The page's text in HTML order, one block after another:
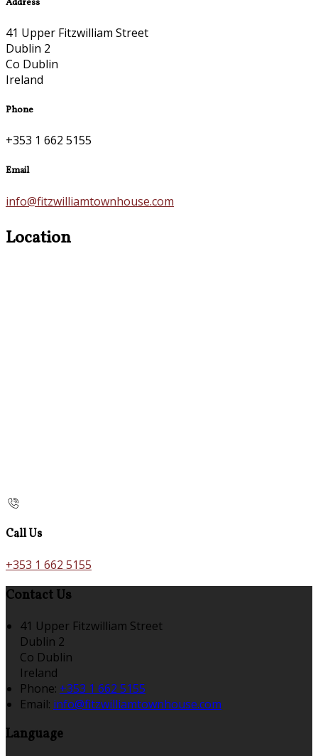
41 Upper Fitzwilliam Street
Dublin 2
Co Dublin
Ireland
Phone
+353 1 662 5155
Email
info@fitzwilliamtownhouse.com
Location
Call Us
+353 1 662 5155
Contact Us
41 Upper Fitzwilliam Street
Dublin 2
Co Dublin
Ireland
Phone: +353 1 662 5155
Email: info@fitzwilliamtownhouse.com
Language